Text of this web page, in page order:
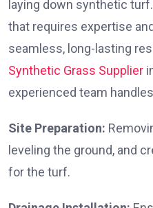
laying down synthetic
that requires expertise
seamless, long-lasting
Synthetic Grass Supplier
experienced team
Site Preparation:
leveling the ground, and
for the turf.